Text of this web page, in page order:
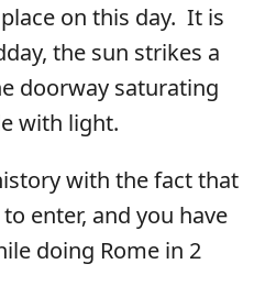
on this day. It is
the sun strikes a
doorway saturating
with light.
with the fact that
enter, and you have
doing Rome in 2